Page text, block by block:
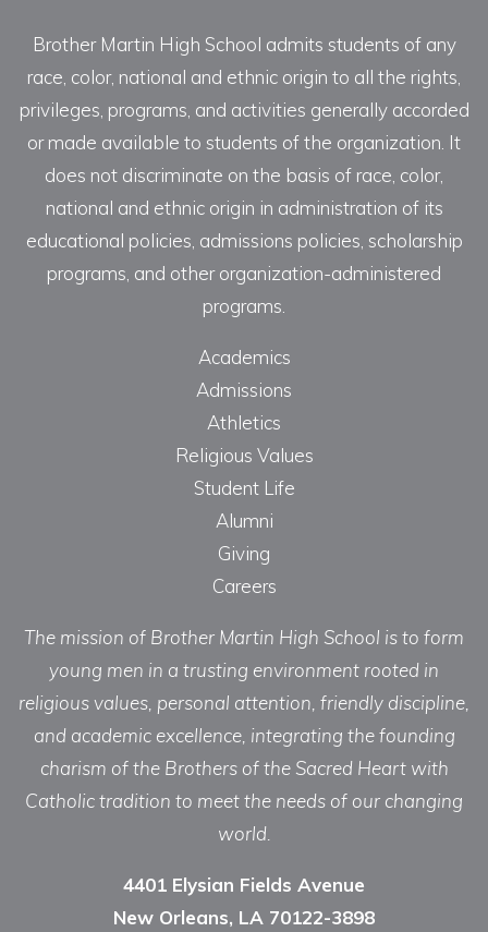
Brother Martin High School admits students of any
race, color, national and ethnic origin to all the rights,
privileges, programs, and activities generally accorded
or made available to students of the organization. It
does not discriminate on the basis of race, color,
national and ethnic origin in administration of its
educational policies, admissions policies, scholarship
programs, and other organization-administered
programs.
Academics
Admissions
Athletics
Religious Values
Student Life
Alumni
Giving
Careers
The mission of Brother Martin High School is to form
young men in a trusting environment rooted in
religious values, personal attention, friendly discipline,
and academic excellence, integrating the founding
charism of the Brothers of the Sacred Heart with
Catholic tradition to meet the needs of our changing
world.
4401 Elysian Fields Avenue
New Orleans, LA 70122-3898